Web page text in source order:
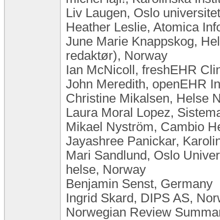
Liv Laugen, Oslo
Heather Leslie, Atomica
June Marie Knappskog,
redaktør), Norway
Ian McNicoll, freshEHR
John Meredith, openEHR
Christine Mikalsen, Helse
Laura Moral Lopez,
Mikael Nyström, Cambio
Jayashree Panickar,
Mari Sandlund, Oslo
helse, Norway
Benjamin Senst, Germany
Ingrid Skard, DIPS AS,
Norwegian Review